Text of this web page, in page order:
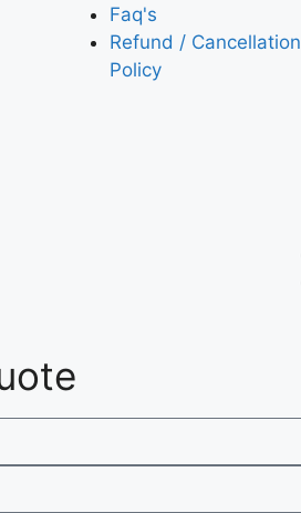
Faq's
Refund / Cancellation
Policy